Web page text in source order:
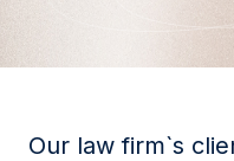
Our law firm`s